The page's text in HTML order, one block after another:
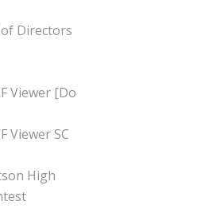
Directors
Viewer [Do
Viewer SC
High